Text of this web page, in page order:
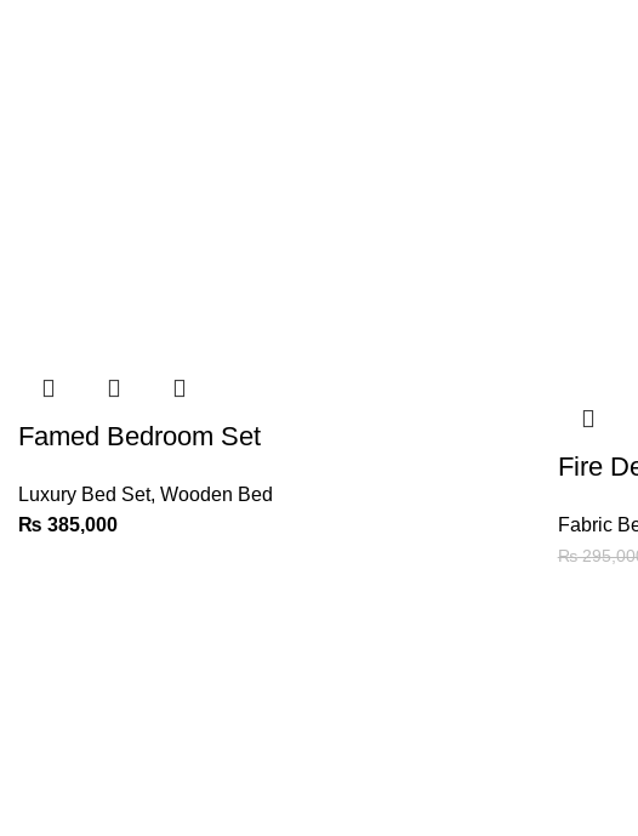
Famed Bedroom Set
Luxury Bed Set, Wooden Bed
₨ 385,000
Fire
Fabric
₨